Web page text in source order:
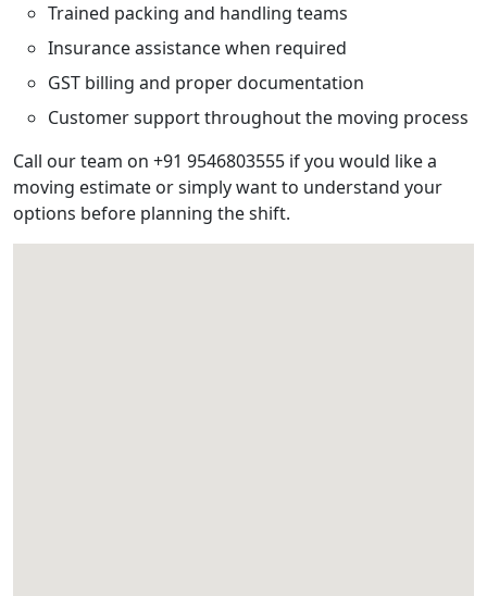
Trained packing and handling teams
Insurance assistance when required
GST billing and proper documentation
Customer support throughout the moving process
Call our team on +91 9546803555 if you would like a
moving estimate or simply want to understand your
options before planning the shift.